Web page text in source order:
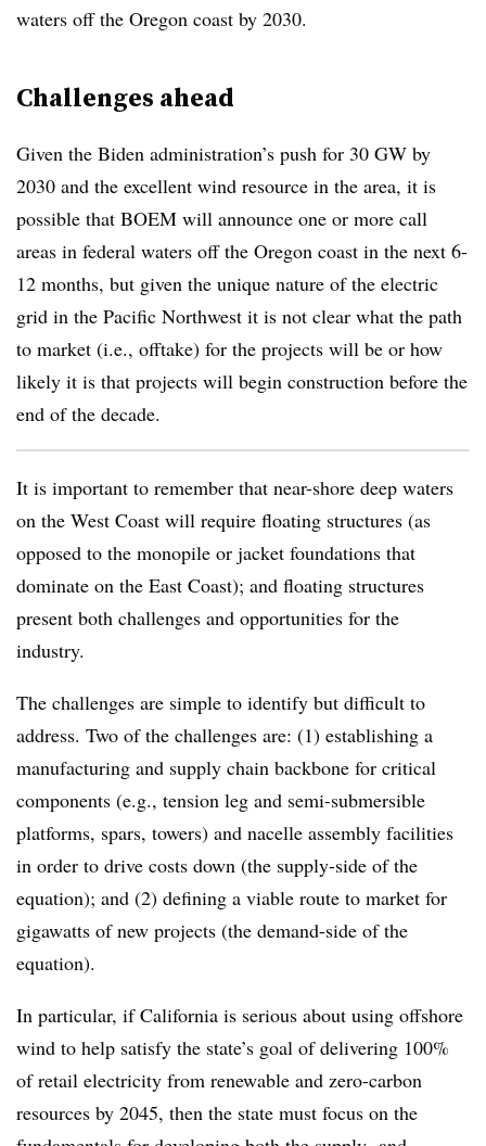
waters off the Oregon coast by 2030.
Challenges ahead
Given the Biden administration’s push for 30 GW by
2030 and the excellent wind resource in the area, it is
possible that BOEM will announce one or more call
areas in federal waters off the Oregon coast in the next 6-
12 months, but given the unique nature of the electric
grid in the Pacific Northwest it is not clear what the path
to market (i.e., offtake) for the projects will be or how
likely it is that projects will begin construction before the
end of the decade.
It is important to remember that near-shore deep waters
on the West Coast will require floating structures (as
opposed to the monopile or jacket foundations that
dominate on the East Coast); and floating structures
present both challenges and opportunities for the
industry.
The challenges are simple to identify but difficult to
address. Two of the challenges are: (1) establishing a
manufacturing and supply chain backbone for critical
components (e.g., tension leg and semi-submersible
platforms, spars, towers) and nacelle assembly facilities
in order to drive costs down (the supply-side of the
equation); and (2) defining a viable route to market for
gigawatts of new projects (the demand-side of the
equation).
In particular, if California is serious about using offshore
wind to help satisfy the state’s goal of delivering 100%
of retail electricity from renewable and zero-carbon
resources by 2045, then the state must focus on the